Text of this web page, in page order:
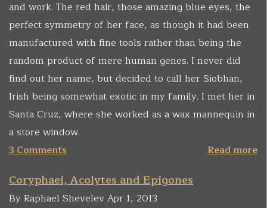
and work. The red hair, those amazing blue eyes, the
perfect symmetry of her face, as though it had been
manufactured with fine tools rather than being the
random product of mere human genes. I never did
find out her name, but decided to call her Siobhan,
Irish being somewhat exotic in my family. I met her in
Santa Cruz, where she worked as a wax mannequin in
a store window.
Read more
3 Comments
Coryphaei, Acolytes and Epigones
By Raphael Shevelev Apr 1, 2013